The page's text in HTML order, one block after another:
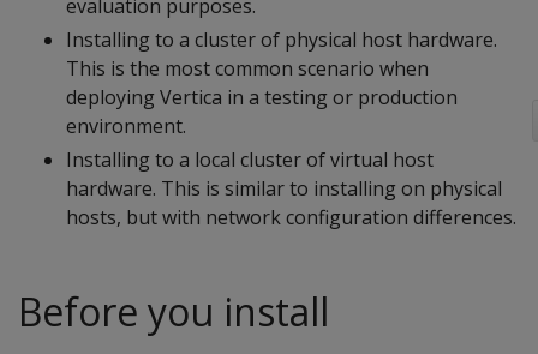
evaluation purposes.
Installing to a cluster of physical host hardware.
This is the most common scenario when
deploying Vertica in a testing or production
environment.
Installing to a local cluster of virtual host
hardware. This is similar to installing on physical
hosts, but with network configuration differences.
Before you install